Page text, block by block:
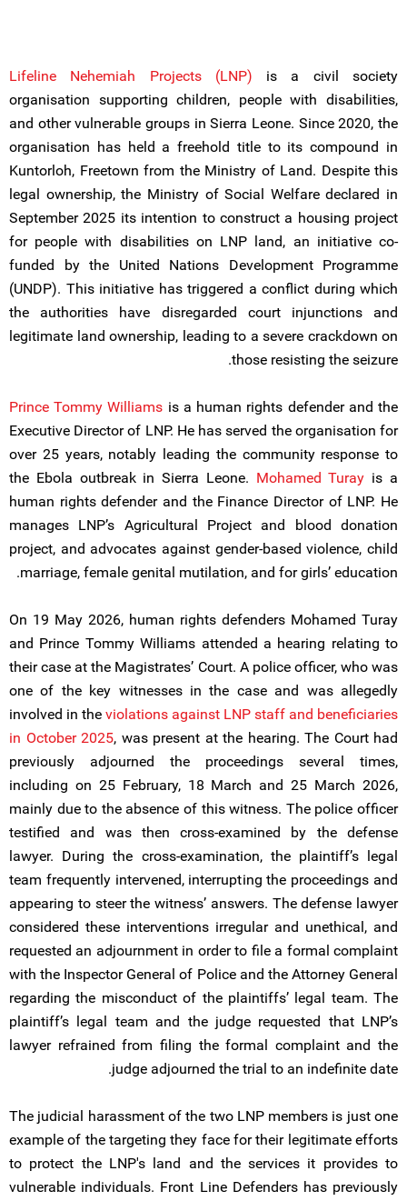
Lifeline Nehemiah Projects (LNP) is a civil society
organisation supporting children, people with disabilities,
and other vulnerable groups in Sierra Leone. Since 2020, the
organisation has held a freehold title to its compound in
Kuntorloh, Freetown from the Ministry of Land. Despite this
legal ownership, the Ministry of Social Welfare declared in
September 2025 its intention to construct a housing project
for people with disabilities on LNP land, an initiative co-
funded by the United Nations Development Programme
(UNDP). This initiative has triggered a conflict during which
the authorities have disregarded court injunctions and
legitimate land ownership, leading to a severe crackdown on
those resisting the seizure.
Prince Tommy Williams is a human rights defender and the
Executive Director of LNP. He has served the organisation for
over 25 years, notably leading the community response to
the Ebola outbreak in Sierra Leone. Mohamed Turay is a
human rights defender and the Finance Director of LNP. He
manages LNP’s Agricultural Project and blood donation
project, and advocates against gender-based violence, child
marriage, female genital mutilation, and for girls’ education.
On 19 May 2026, human rights defenders Mohamed Turay
and Prince Tommy Williams attended a hearing relating to
their case at the Magistrates’ Court. A police officer, who was
one of the key witnesses in the case and was allegedly
involved in the violations against LNP staff and beneficiaries
in October 2025, was present at the hearing. The Court had
previously adjourned the proceedings several times,
including on 25 February, 18 March and 25 March 2026,
mainly due to the absence of this witness. The police officer
testified and was then cross-examined by the defense
lawyer. During the cross-examination, the plaintiff’s legal
team frequently intervened, interrupting the proceedings and
appearing to steer the witness’ answers. The defense lawyer
considered these interventions irregular and unethical, and
requested an adjournment in order to file a formal complaint
with the Inspector General of Police and the Attorney General
regarding the misconduct of the plaintiffs’ legal team. The
plaintiff’s legal team and the judge requested that LNP’s
lawyer refrained from filing the formal complaint and the
judge adjourned the trial to an indefinite date.
The judicial harassment of the two LNP members is just one
example of the targeting they face for their legitimate efforts
to protect the LNP's land and the services it provides to
vulnerable individuals. Front Line Defenders has previously